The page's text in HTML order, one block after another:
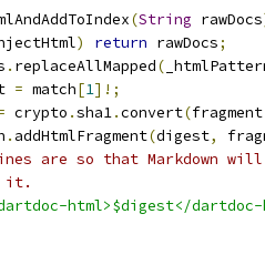
(String rawDocs
) return rawDocs;
. replaceAllMapped(
= match[1]!;
crypto .sha1.convert(fragment
. addHtmlFragment(digest,
are so that Markdown
it.
html>$digest</